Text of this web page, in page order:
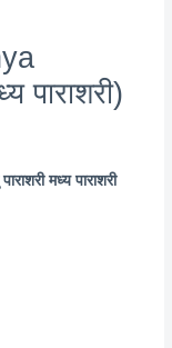
पाराशरी)
मध्य पाराशरी